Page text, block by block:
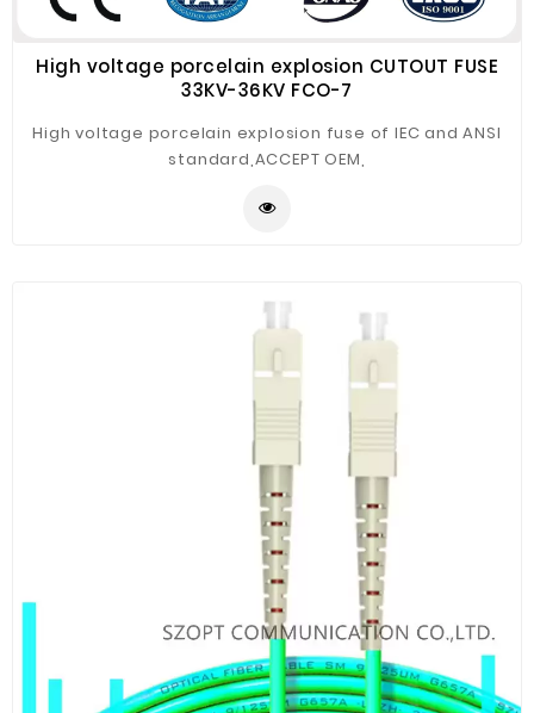
High voltage porcelain explosion CUTOUT FUSE
33KV-36KV FCO-7
High voltage porcelain explosion fuse of IEC and ANSI
standard,ACCEPT OEM,